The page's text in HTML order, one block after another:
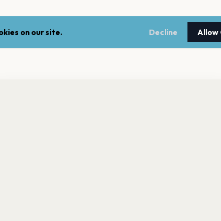
on our site. Decline Allow